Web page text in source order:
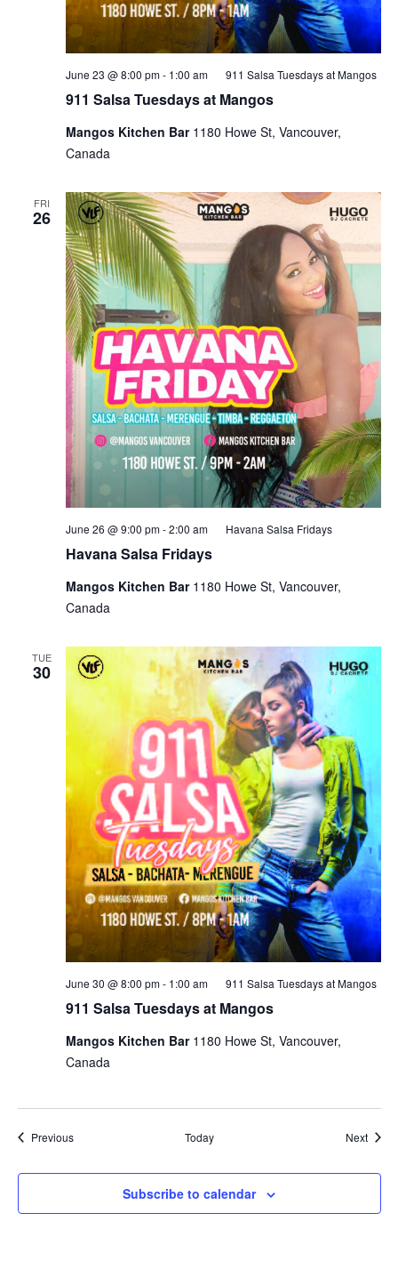
911 Salsa Tuesdays at Mangos
June 23 @ 8:00 pm- 1:00 am 911 Salsa Tuesdays at Mangos
Mangos Kitchen Bar 1180 Howe St, Vancouver,
Canada
FRI
26
Havana Salsa Fridays
June 26 @ 9:00 pm-2:00 am Havana Salsa Fridays
Mangos Kitchen Bar 1180 Howe St, Vancouver,
Canada
TUE
30
911 Salsa Tuesdays at Mangos
June 30 @ 8:00 pm- 1:00 am 911 Salsa Tuesdays at Mangos
Mangos Kitchen Bar 1180 Howe St, Vancouver,
Canada
PreviousEvents Today Next
Subscribe to calendar